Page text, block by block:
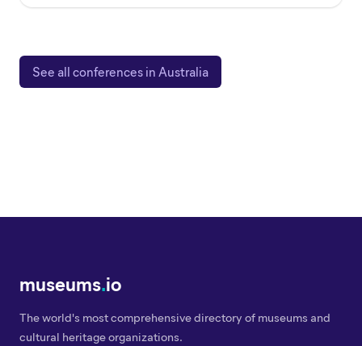
See all conferences in Australia
museums.io
The world's most comprehensive directory of museums and
cultural heritage organizations.